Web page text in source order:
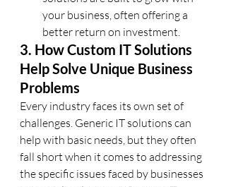
your business, often offering a
better return on investment.
3. How Custom IT Solutions
Help Solve Unique Business
Problems
Every industry faces its own set of
challenges. Generic IT solutions can
help with basic needs, but they often
fall short when it comes to addressing
the specific issues faced by businesses